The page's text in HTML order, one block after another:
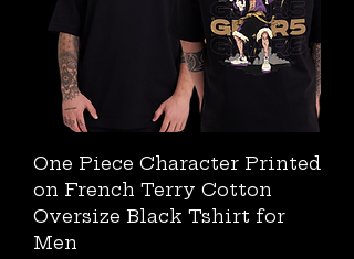
One Piece Character Printed
on French Terry Cotton
Oversize Black Tshirt for
Men